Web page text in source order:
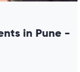
in Pune -